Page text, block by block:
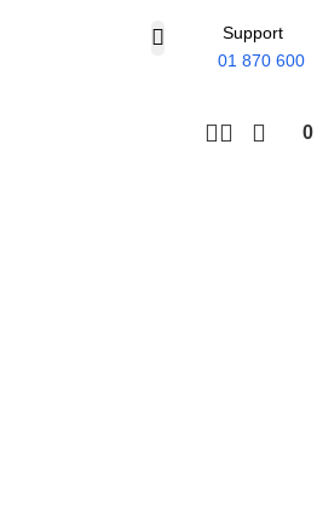
Support
01 870 600
0